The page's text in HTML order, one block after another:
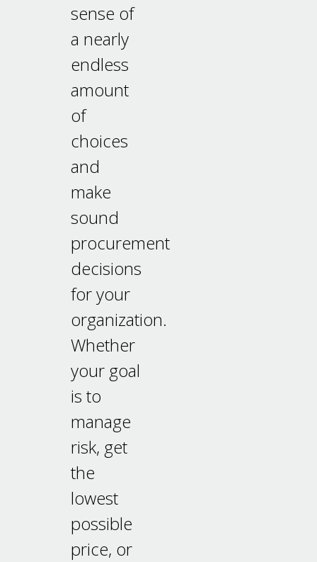
sense of
a nearly
endless
amount
of
choices
and
make
sound
procurement
decisions
for your
organization.
Whether
your goal
is to
manage
risk, get
the
lowest
possible
price, or